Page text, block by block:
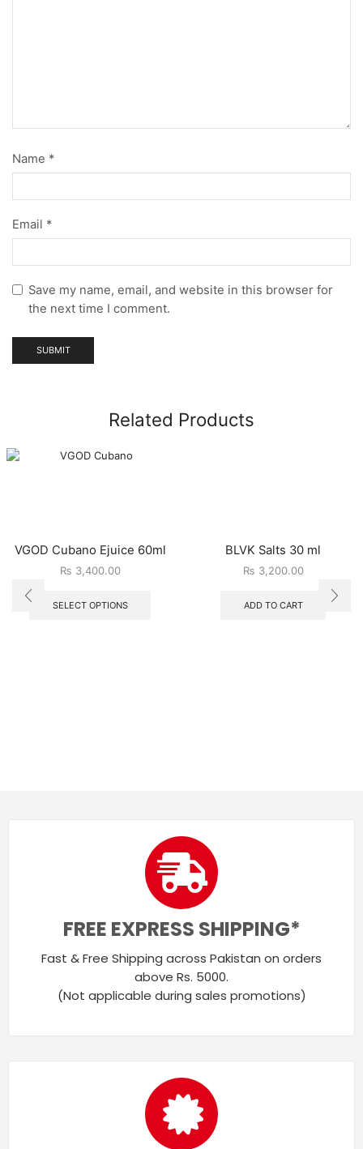
Name *
Email *
Save my name, email, and website in this browser for
the next time I comment.
Related Products
VGOD Cubano Ejuice 60ml
₨ 3,400.00
SELECT OPTIONS
BLVK Salts 30 ml
₨ 3,200.00
ADD TO CART
FREE EXPRESS SHIPPING*
Fast & Free Shipping across Pakistan on orders
above Rs. 5000.
(Not applicable during sales promotions)